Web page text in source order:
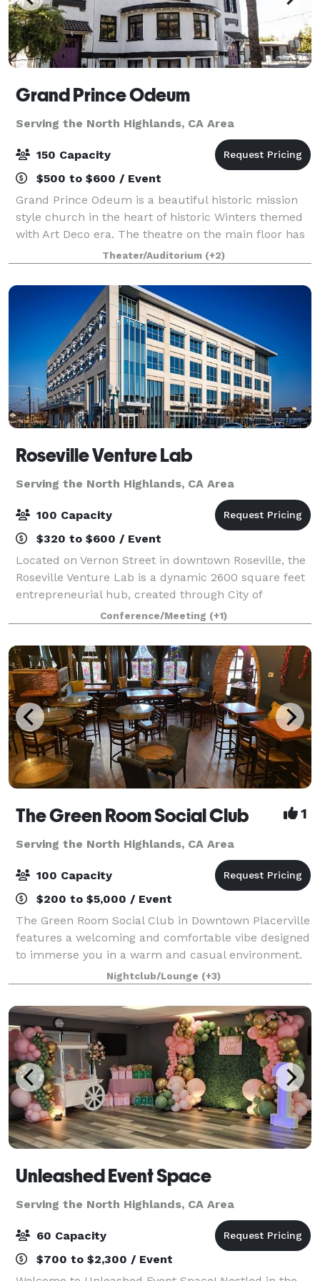
Grand Prince Odeum
Serving the North Highlands, CA Area
150 Capacity
$500 to $600 / Event
Grand Prince Odeum is a beautiful historic mission
style church in the heart of historic Winters themed
with Art Deco era. The theatre on the main floor has
68 fixed seats and 90 seats on the mezzanine level. It
comes equipped with sound an
Theater/Auditorium (+2)
Roseville Venture Lab
Serving the North Highlands, CA Area
100 Capacity
$320 to $600 / Event
Located on Vernon Street in downtown Roseville, the
Roseville Venture Lab is a dynamic 2600 square feet
entrepreneurial hub, created through City of
Roseville and activated in partnership with the
Roseville Area Chamber of Commerce. Desig
Conference/Meeting (+1)
The Green Room Social Club 1
Serving the North Highlands, CA Area
100 Capacity
$200 to $5,000 / Event
The Green Room Social Club in Downtown Placerville
features a welcoming and comfortable vibe designed
to immerse you in a warm and casual environment.
The Ballroom, drenched in rich copper and cool
blue-green hues, seats up to 50 for dini
Nightclub/Lounge (+3)
Unleashed Event Space
Serving the North Highlands, CA Area
60 Capacity
$700 to $2,300 / Event